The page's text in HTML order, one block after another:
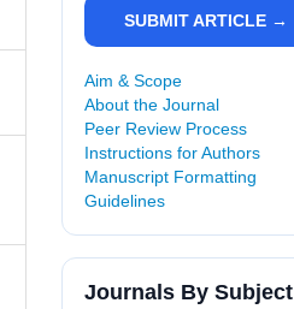
SUBMIT ARTICLE →
Aim & Scope
About the Journal
Peer Review Process
Instructions for Authors
Manuscript Formatting
Guidelines
Journals By Subject